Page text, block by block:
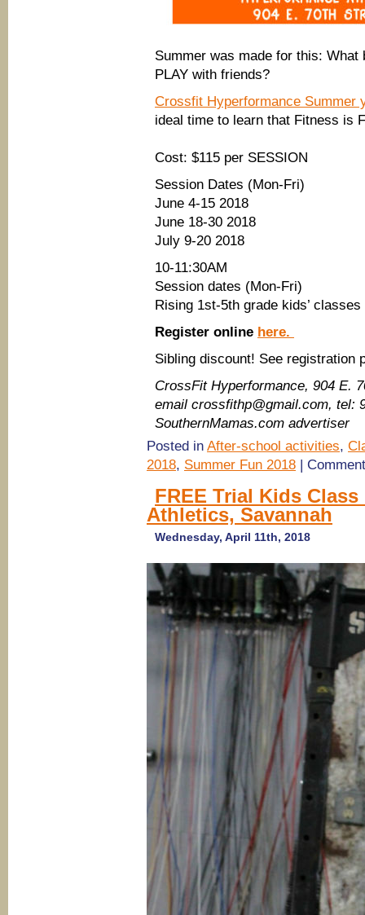
Summer was made for this:
PLAY with friends?
Crossfit Hyperformance
ideal time to learn that Fitness is
Cost: $115 per SESSION
Session Dates (Mon-Fri)
June 4-15 2018
June 18-30 2018
July 9-20 2018
10-11:30AM
Session dates (Mon-Fri)
Rising 1st-5th grade kids’ classes
Register online here.
Sibling discount! See registration
CrossFit Hyperformance​, 904 E.
email crossfithp@gmail.com, tel:
SouthernMamas.com advertiser
Posted in After-school activities,
2018, Summer Fun 2018 |
FREE Trial Kids
Athletics, Savannah
Wednesday, April 11th, 2018